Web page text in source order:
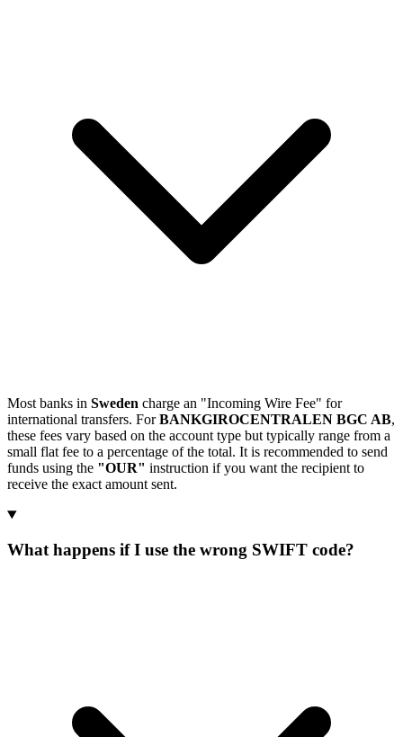
Most banks in Sweden charge an "Incoming Wire Fee" for
international transfers. ForBANKGIROCENTRALEN BGC AB,
these fees vary based on the account type but typically range from a
small flat fee to a percentage of the total. It is recommended to send
funds using the "OUR" instruction if you want the recipient to
receive the exact amount sent.
What happens if I use the wrong SWIFT code?